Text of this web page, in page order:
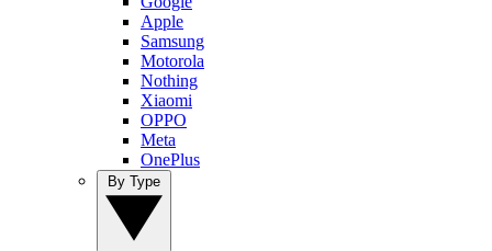
Apple
Samsung
Motorola
Nothing
Xiaomi
OPPO
Meta
OnePlus